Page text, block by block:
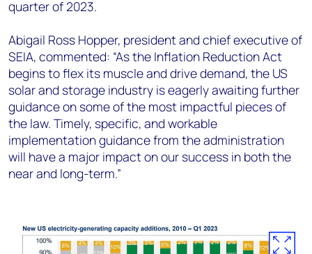
quarter of 2023.
Abigail Ross Hopper, president and chief executive of
SEIA, commented: “As the Inflation Reduction Act
begins to flex its muscle and drive demand, the US
solar and storage industry is eagerly awaiting further
guidance on some of the most impactful pieces of
the law. Timely, specific, and workable
implementation guidance from the administration
will have a major impact on our success in both the
near and long-term.”